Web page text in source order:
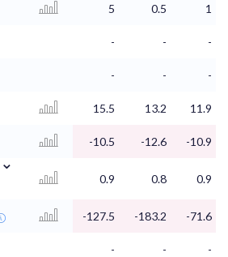
5 0.5 1
- - -
- - -
15.5 13.2 11.9
-10.5 -12.6
-10.9
⌄
0.9 0.8 0.9
-127.5 -183.2 -71.6
- -
-